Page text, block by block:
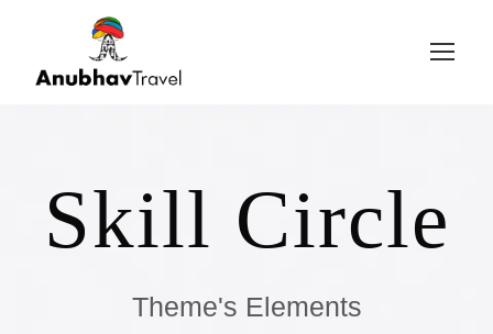
Skill Circle
Theme's Elements